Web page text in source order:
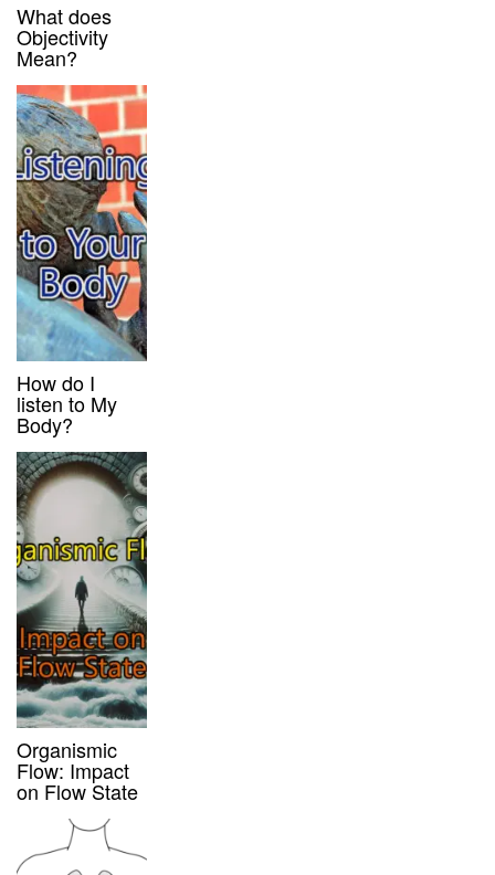
What does
Objectivity
Mean?
How do I
listen to My
Body?
Organismic
Flow: Impact
on Flow State